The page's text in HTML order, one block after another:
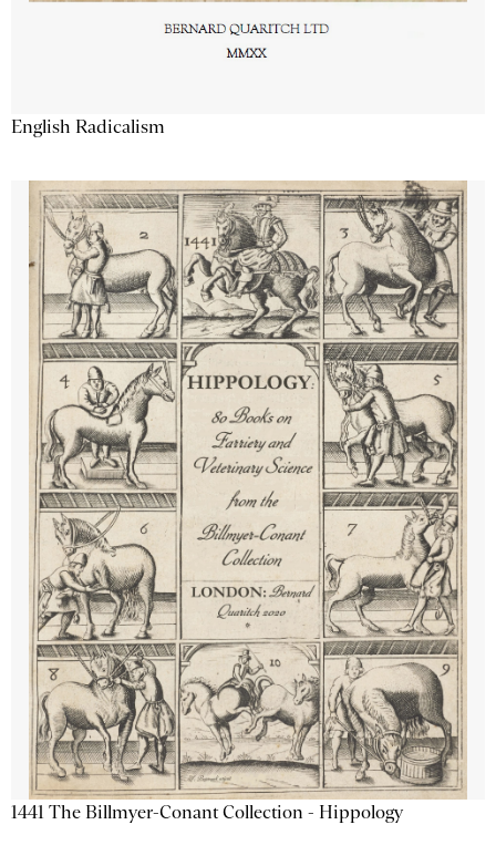
English Radicalism
1441 The Billmyer-Conant Collection - Hippology